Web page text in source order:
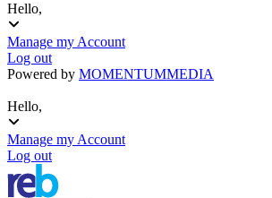
Hello,
Manage my Account
Log out
Powered by MOMENTUMMEDIA
Hello,
Manage my Account
Log out